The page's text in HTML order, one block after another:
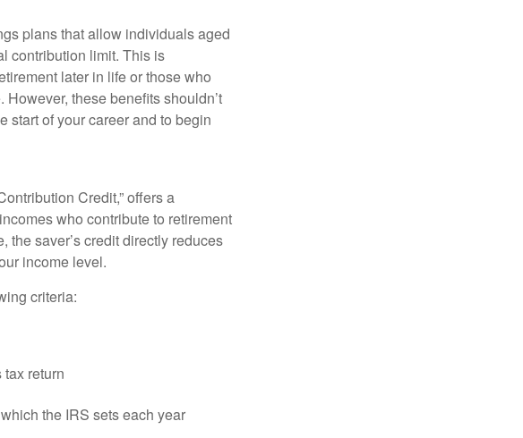
plans that allow individuals aged
contribution limit. This is
later in life or those who
these benefits shouldn’t
start of your career and to begin
Credit,” offers a
who contribute to retirement
saver’s credit directly reduces
income level.
criteria:
return
the IRS sets each year